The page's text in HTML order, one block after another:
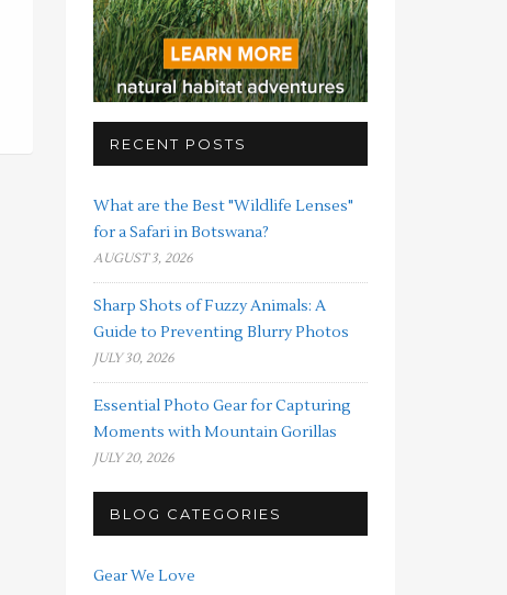
RECENT POSTS
What are the Best "Wildlife Lenses"
for a Safari in Botswana?
AUGUST 3, 2026
Sharp Shots of Fuzzy Animals: A
Guide to Preventing Blurry Photos
JULY 30, 2026
Essential Photo Gear for Capturing
Moments with Mountain Gorillas
JULY 20, 2026
BLOG CATEGORIES
Gear We Love